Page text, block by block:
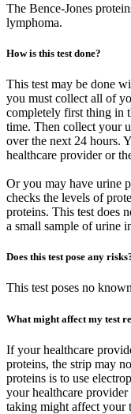
The Bence-Jones
lymphoma.
How is this test done?
This test may be done
you must collect all of
completely first thing in
time. Then collect your
over the next 24 hours.
healthcare provider or
Or you may have urine
checks the levels of
proteins. This test does
a small sample of urine
Does this test pose any
This test poses no
What might affect my test
If your healthcare
proteins, the strip may
proteins is to use
your healthcare
taking might affect your